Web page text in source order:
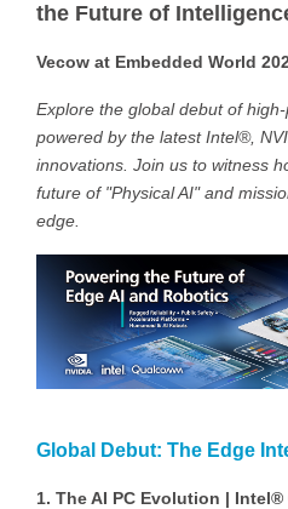
the Future of
Vecow at Embedded World
Explore the global debut of
powered by the latest Intel®,
innovations. Join us to witness
future of "Physical AI" and
edge.
Global Debut: The Edge
1. The AI PC Evolution |